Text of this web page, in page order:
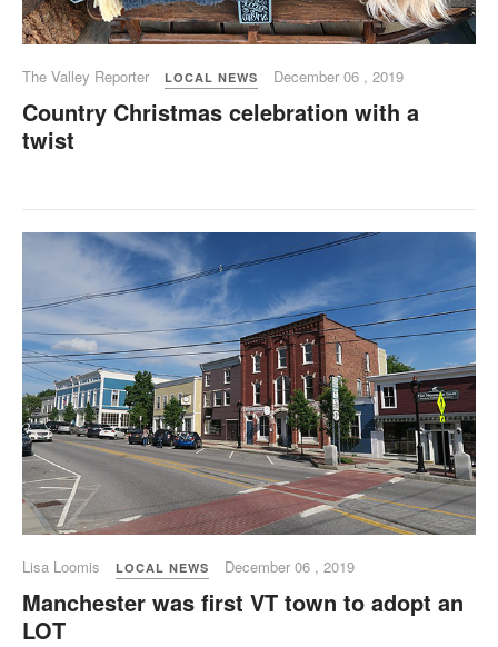
The Valley Reporter LOCAL NEWS December 06 , 2019
Country Christmas celebration with a
twist
Lisa Loomis LOCAL NEWS December 06 , 2019
Manchester was first VT town to adopt an
LOT